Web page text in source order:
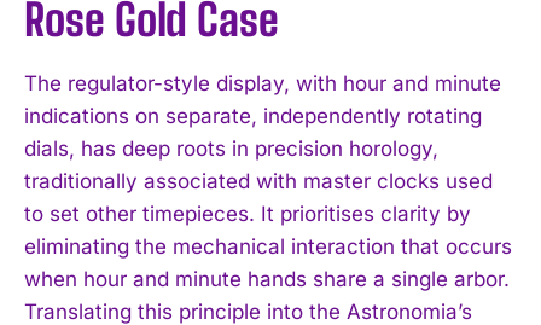
Rose Gold Case
The regulator-style display, with hour and minute
indications on separate, independently rotating
dials, has deep roots in precision horology,
traditionally associated with master clocks used
to set other timepieces. It prioritises clarity by
eliminating the mechanical interaction that occurs
when hour and minute hands share a single arbor.
Translating this principle into the Astronomia’s